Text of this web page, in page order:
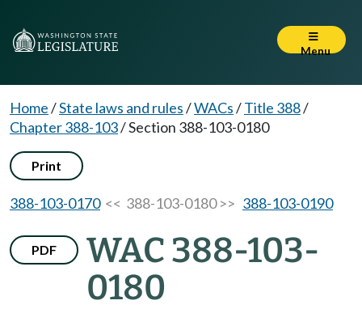
Menu
Home/State laws and rules/WACs/Title 388/
Chapter 388-103/Section 388-103-0180
Print
388-103-0170<< 388-103-0180 >> 388-103-0190
PDF
WAC 388-103-
0180